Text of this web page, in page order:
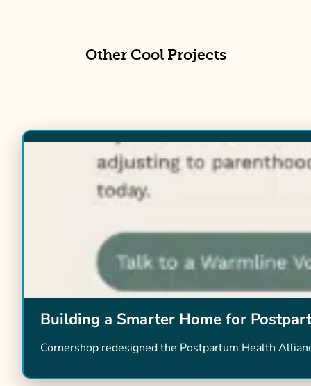
Other Cool Projects
Building a Smarter Home for
Cornershop redesigned the Postpartum Health